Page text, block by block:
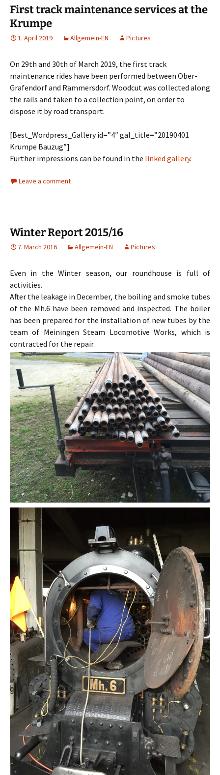
First track maintenance services at the
Krumpe
1. April 2019 Allgemein-EN Pictures
On 29th and 30th of March 2019, the first track
maintenance rides have been performed between Ober-
Grafendorf and Rammersdorf. Woodcut was collected along
the rails and taken to a collection point, on order to
dispose it by road transport.
[Best_Wordpress_Gallery id=”4″ gal_title=”20190401
Krumpe Bauzug”]
Further impressions can be found in the linked gallery.
Leave a comment
Winter Report 2015/16
7. March 2016 Allgemein-EN Pictures
Even in the Winter season, our roundhouse is full of
activities.
After the leakage in December, the boiling and smoke tubes
of the Mh.6 have been removed and inspected. The boiler
has been prepared for the installation of new tubes by the
team of Meiningen Steam Locomotive Works, which is
contracted for the repair.